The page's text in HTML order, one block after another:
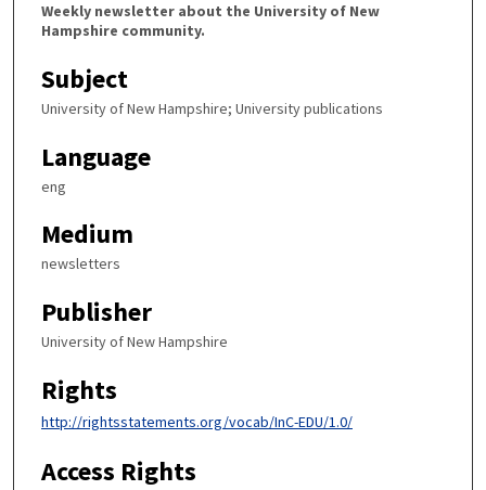
Weekly newsletter about the University of New
Hampshire community.
Subject
University of New Hampshire; University publications
Language
eng
Medium
newsletters
Publisher
University of New Hampshire
Rights
http://rightsstatements.org/vocab/InC-EDU/1.0/
Access Rights